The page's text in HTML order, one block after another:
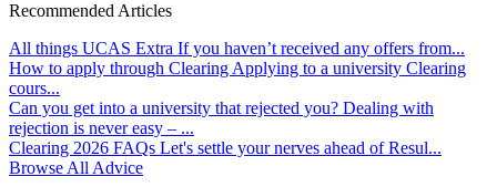
Recommended Articles
All things UCAS Extra If you haven’t received any offers from...
How to apply through Clearing Applying to a university Clearing
cours...
Can you get into a university that rejected you? Dealing with
rejection is never easy – ...
Clearing 2026 FAQs Let's settle your nerves ahead of Resul...
Browse All Advice